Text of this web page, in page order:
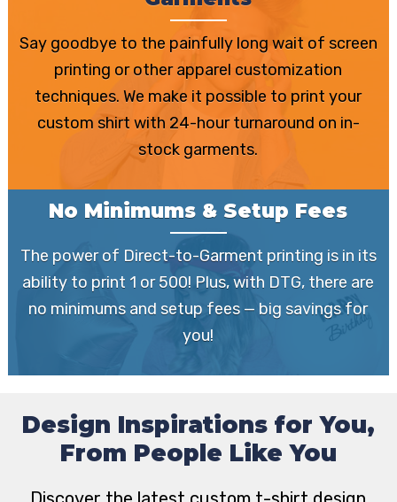
Garments
Say goodbye to the painfully long wait of screen
printing or other apparel customization
techniques. We make it possible to print your
custom shirt with 24-hour turnaround on in-
No Minimums & Setup Fees
The power of Direct-to-Garment printing is in its
ability to print 1 or 500! Plus, with DTG, there are
no minimums and setup fees — big savings for
Design Inspirations for You,
From People Like You